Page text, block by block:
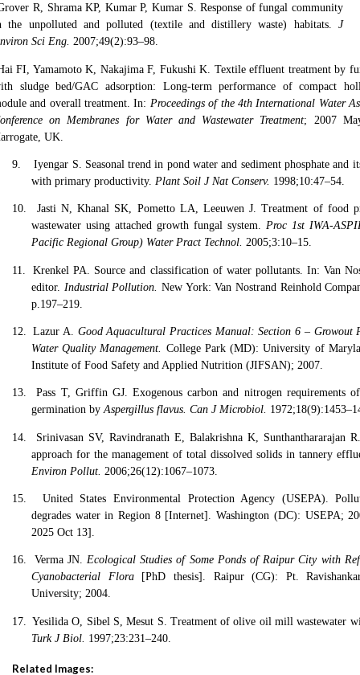
R, Shrama KP, Kumar P, Kumar S. Response of fungal community
the unpolluted and polluted (textile and distillery waste) habitats. J
Sci Eng. 2007;49(2):93–98.
FI, Yamamoto K, Nakajima F, Fukushi K. Textile effluent treatment by
sludge bed/GAC adsorption: Long-term performance of compact
and overall treatment. In: Proceedings of the 4th International Water
on Membranes for Water and Wastewater Treatment; 2007
UK.
9.
Iyengar S. Seasonal trend in pond water and sediment phosphate and
with primary productivity. Plant Soil J Nat Conserv. 1998;10:47–54.
10.
Jasti N, Khanal SK, Pometto LA, Leeuwen J. Treatment of food
wastewater using attached growth fungal system. Proc 1st IWA-
Pacific Regional Group) Water Pract Technol. 2005;3:10–15.
11.
Krenkel PA. Source and classification of water pollutants. In: Van
editor. Industrial Pollution. New York: Van Nostrand Reinhold
p.197–219.
12. Lazur A. Good Aquacultural Practices Manual: Section 6 – Growout
Water Quality Management.
College Park (MD): University of
Institute of Food Safety and Applied Nutrition (JIFSAN); 2007.
13.
Pass T, Griffin GJ. Exogenous carbon and nitrogen requirements
germination byAspergillus flavus. Can J Microbiol.
14.
Srinivasan SV, Ravindranath E, Balakrishna K, Sunthanthararajan
approach for the management of total dissolved solids in tannery
Environ Pollut. 2006;26(12):1067–1073.
15.
United States Environmental Protection Agency (USEPA).
degrades water in Region 8 [Internet]. Washington (DC): USEPA;
2025 Oct 13].
16. Verma JN.Ecological Studies of Some Ponds of Raipur City with
Cyanobacterial Flora[PhD thesis]. Raipur (CG): Pt.
University; 2004.
17.
Yesilida O, Sibel S, Mesut S. Treatment of olive oil mill wastewater
Turk J Biol. 1997;23:231–240.
Related Images: